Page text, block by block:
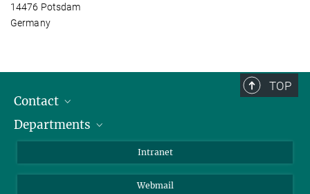
14476 Potsdam
Germany
TOP
Contact
Staff Members
Departments
Intranet
Webmail